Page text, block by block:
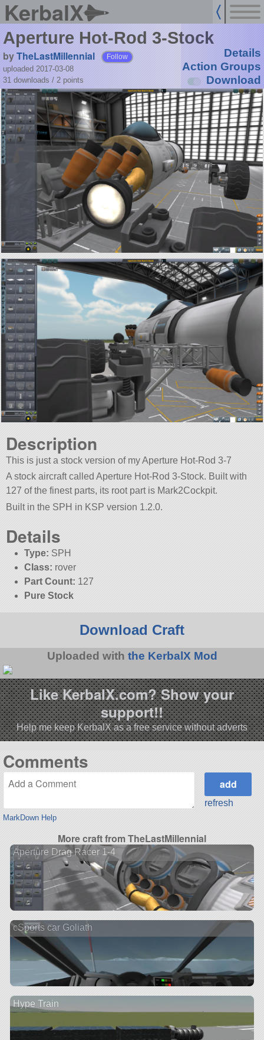
KerbalX
Aperture Hot-Rod 3-Stock
byTheLastMillennial Follow
uploaded 2017-03-08
31 downloads / 2 points
Details
Action Groups
Download
Description
This is just a stock version of my Aperture Hot-Rod 3-7
A stock aircraft called Aperture Hot-Rod 3-Stock. Built with
127 of the finest parts, its root part is Mark2Cockpit.
Built in the SPH in KSP version 1.2.0.
Details
Type: SPH
Class: rover
Part Count: 127
Pure Stock
Download Craft
Uploaded with the KerbalX Mod
Like KerbalX.com? Show your
support!!
Help me keep KerbalX as a free service without adverts
Comments
MarkDown Help
refresh
More craft from TheLastMillennial
Aperture Drag Racer 1-4
cSports car Goliath
Hype Train